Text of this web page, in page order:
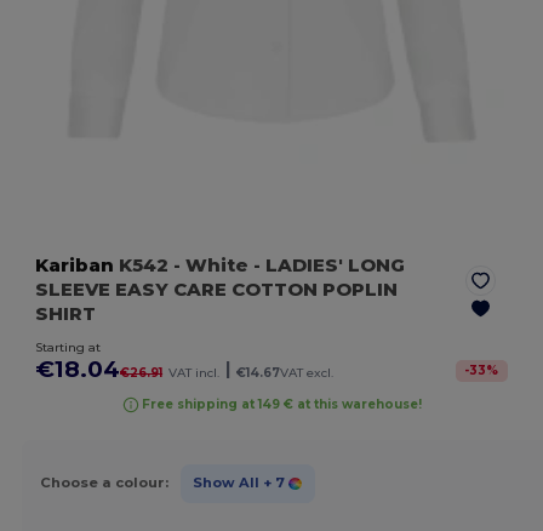
Kariban K542 - White - LADIES' LONG
SLEEVE EASY CARE COTTON POPLIN
SHIRT
Starting at
€18.04€26.91 VAT incl. | €14.67VAT excl. -33%
Free shipping at 149 € at this warehouse!
Choose a colour: Show All + 7